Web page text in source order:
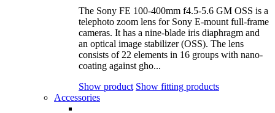
The Sony FE 100-400mm f4.5-5.6 GM OSS is a
telephoto zoom lens for Sony E-mount full-frame
cameras. It has a nine-blade iris diaphragm and
an optical image stabilizer (OSS). The lens
consists of 22 elements in 16 groups with nano-
coating against gho...
Show product Show fitting products
Accessories